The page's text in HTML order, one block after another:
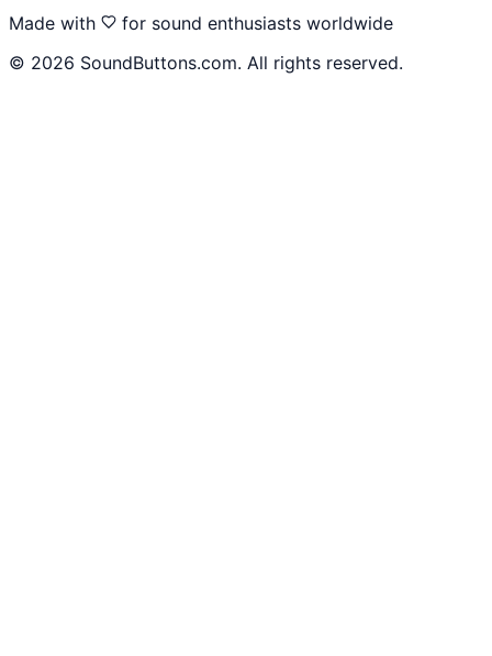
Made with
for sound enthusiasts worldwide
© 2026 SoundButtons.com. All rights reserved.